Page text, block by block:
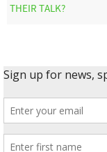
THEIR TALK?